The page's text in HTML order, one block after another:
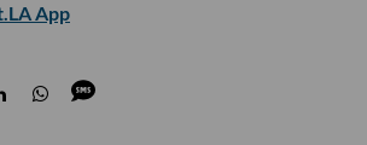
App